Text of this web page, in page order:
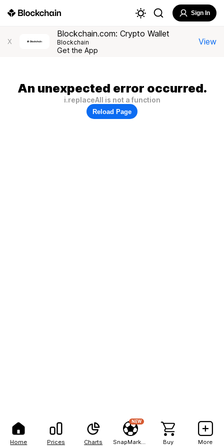
Home Prices Charts
NEW
Buy More
Sign In
X
Blockchain.com: Crypto Wallet
Blockchain
Get the App
View
An unexpected error occurred.
i.replaceAll is not a function
Reload Page